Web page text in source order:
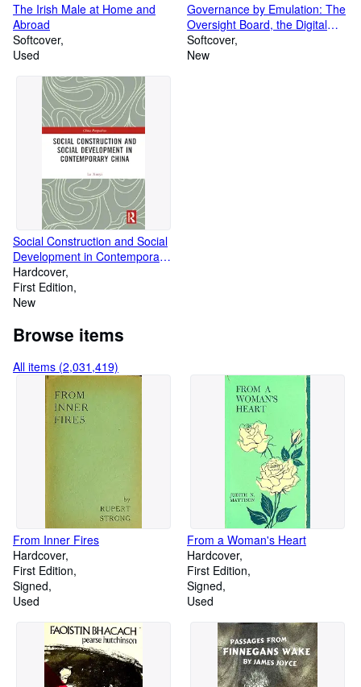
The Irish Male at Home and
Abroad
Softcover
Used
Governance by Emulation: The
Oversight Board, the Digital
Services Act, and the Struggle
for Platform Accountability
Softcover
New
Social Construction and Social
Development in Contemporary
China (Volume 2)
Hardcover
First Edition
New
Browse items
All items (2,031,419)
From Inner Fires
Hardcover
First Edition
Signed
Used
From a Woman's Heart
Hardcover
First Edition
Signed
Used